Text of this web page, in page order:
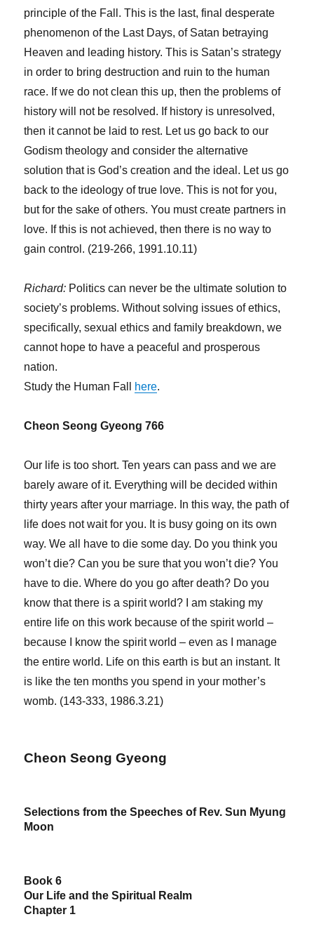
principle of the Fall. This is the last, final desperate
phenomenon of the Last Days, of Satan betraying
Heaven and leading history. This is Satan’s strategy
in order to bring destruction and ruin to the human
race. If we do not clean this up, then the problems of
history will not be resolved. If history is unresolved,
then it cannot be laid to rest. Let us go back to our
Godism theology and consider the alternative
solution that is God’s creation and the ideal. Let us go
back to the ideology of true love. This is not for you,
but for the sake of others. You must create partners in
love. If this is not achieved, then there is no way to
gain control. (219-266, 1991.10.11)
Richard: Politics can never be the ultimate solution to
society’s problems. Without solving issues of ethics,
specifically, sexual ethics and family breakdown, we
cannot hope to have a peaceful and prosperous
nation.
Study the Human Fall here.
Cheon Seong Gyeong 766
Our life is too short. Ten years can pass and we are
barely aware of it. Everything will be decided within
thirty years after your marriage. In this way, the path of
life does not wait for you. It is busy going on its own
way. We all have to die some day. Do you think you
won’t die? Can you be sure that you won’t die? You
have to die. Where do you go after death? Do you
know that there is a spirit world? I am staking my
entire life on this work because of the spirit world –
because I know the spirit world – even as I manage
the entire world. Life on this earth is but an instant. It
is like the ten months you spend in your mother’s
womb. (143-333, 1986.3.21)
Cheon Seong Gyeong
Selections from the Speeches of Rev. Sun Myung
Moon
Book 6
Our Life and the Spiritual Realm
Chapter 1